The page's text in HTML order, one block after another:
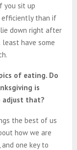
you sit up
efficiently than if
lie down right after
have some
of eating. Do
is
adjust that?
the best of us
how we are
one key to